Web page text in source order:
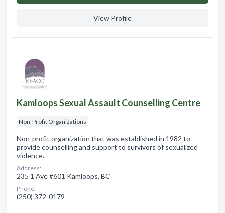
View Profile
Kamloops Sexual Assault Counselling Centre
Non-Profit Organizations
Non-profit organization that was established in 1982 to
provide counselling and support to survivors of sexualized
violence.
Address:
235 1 Ave #601 Kamloops, BC
Phone:
(250) 372-0179